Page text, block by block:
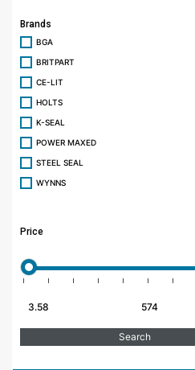
Brands
BGA
BRITPART
CE-LIT
HOLTS
K-SEAL
POWER MAXED
STEEL SEAL
WYNNS
Price